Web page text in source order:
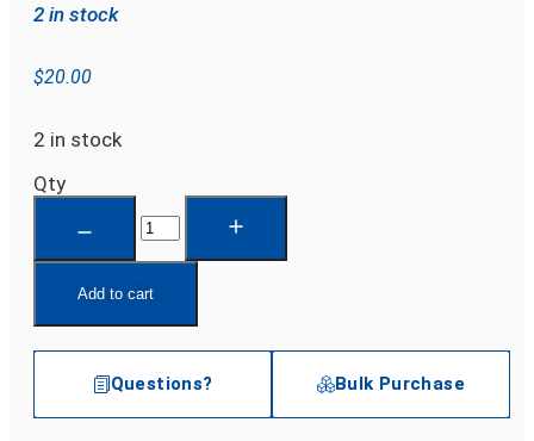
2 in stock
$20.00
2 in stock
Qty
Add to cart
Questions? Bulk Purchase